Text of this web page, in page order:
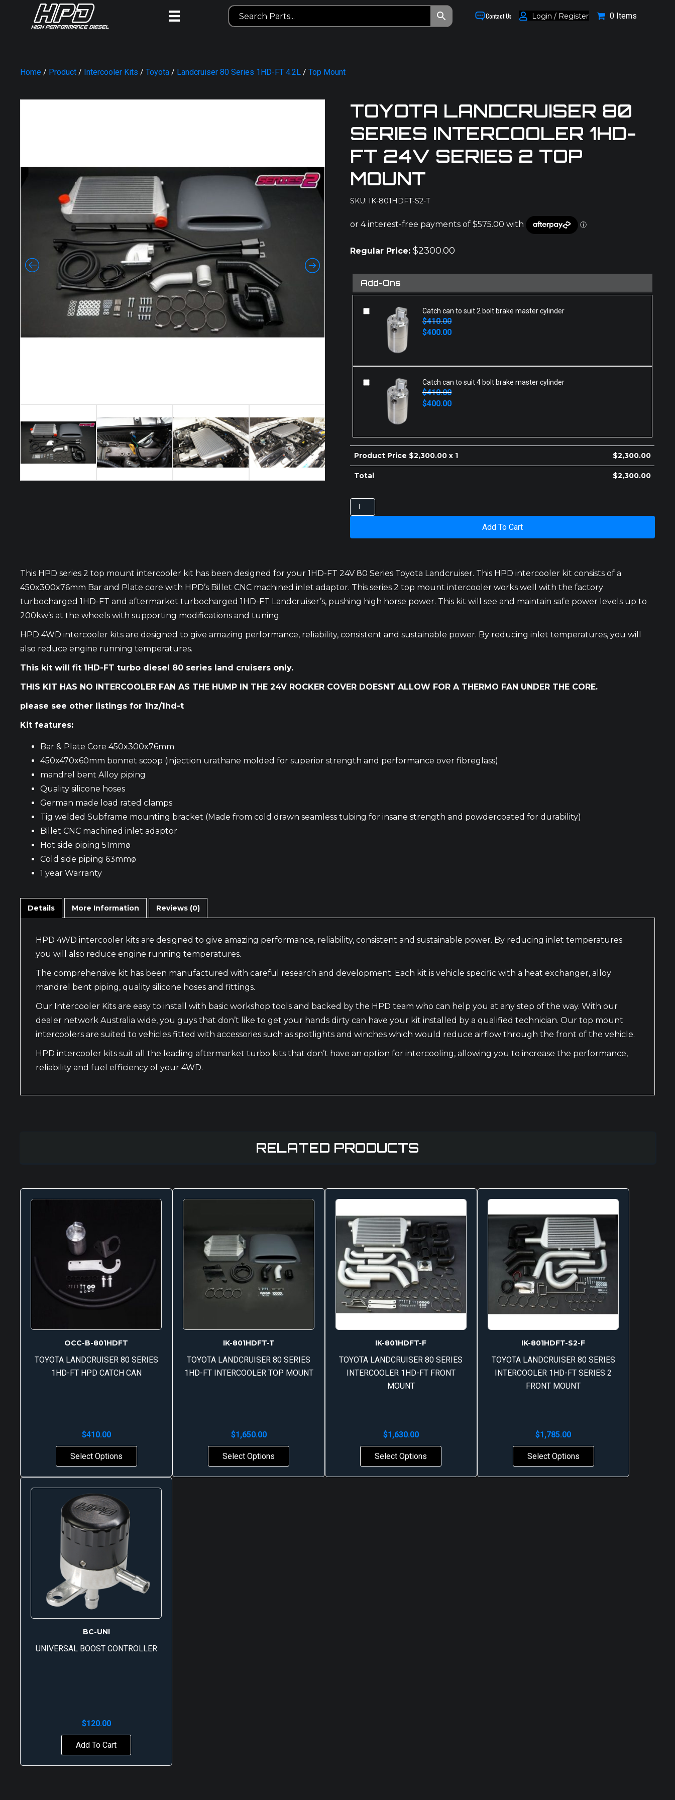
Contact Us Login / Register 0 Items
Home / Product / Intercooler Kits / Toyota / Landcruiser 80 Series 1HD-FT 4.2L / Top Mount
TOYOTA LANDCRUISER 80
SERIES INTERCOOLER 1HD-
FT 24V SERIES 2 TOP
MOUNT
SKU: IK-801HDFT-S2-T
Regular Price:$2300.00
Add-Ons
Catch can to suit 2 bolt brake master cylinder
$410.00
Original
price
$400.00
Current
price
Catch can to suit 4 bolt brake master cylinder
$410.00
Original
price
$400.00
Current
price
Product Price $2,300.00x 1 $2,300.00
Total $2,300.00
TOYOTA
LANDCRUISER
SERIES
FT
24V
SERIES
TOP
Add To Cart
This HPD series 2 top mount intercooler kit has been designed for your 1HD-FT 24V 80 Series Toyota Landcruiser. This HPD intercooler kit consists of a
450x300x76mm Bar and Plate core with HPD’s Billet CNC machined inlet adaptor. This series 2 top mount intercooler works well with the factory
turbocharged 1HD-FT and aftermarket turbocharged 1HD-FT Landcruiser’s, pushing high horse power. This kit will see and maintain safe power levels up to
200kw’s at the wheels with supporting modifications and tuning.
HPD 4WD intercooler kits are designed to give amazing performance, reliability, consistent and sustainable power. By reducing inlet temperatures, you will
also reduce engine running temperatures.
This kit will fit 1HD-FT turbo diesel 80 series land cruisers only.
THIS KIT HAS NO INTERCOOLER FAN AS THE HUMP IN THE 24V ROCKER COVER DOESNT ALLOW FOR A THERMO FAN UNDER THE CORE.
please see other listings for 1hz/1hd-t
Kit features:
Bar & Plate Core 450x300x76mm
450x470x60mm bonnet scoop (injection urathane molded for superior strength and performance over fibreglass)
mandrel bent Alloy piping
Quality silicone hoses
German made load rated clamps
Tig welded Subframe mounting bracket (Made from cold drawn seamless tubing for insane strength and powdercoated for durability)
Billet CNC machined inlet adaptor
Hot side piping 51mmø
Cold side piping 63mmø
1 year Warranty
Details More Information Reviews (0)
HPD 4WD intercooler kits are designed to give amazing performance, reliability, consistent and sustainable power. By reducing inlet temperatures
you will also reduce engine running temperatures.
The comprehensive kit has been manufactured with careful research and development. Each kit is vehicle specific with a heat exchanger, alloy
mandrel bent piping, quality silicone hoses and fittings.
Our Intercooler Kits are easy to install with basic workshop tools and backed by the HPD team who can help you at any step of the way. With our
dealer network Australia wide, you guys that don’t like to get your hands dirty can have your kit installed by a qualified technician. Our top mount
intercoolers are suited to vehicles fitted with accessories such as spotlights and winches which would reduce airflow through the front of the vehicle.
HPD intercooler kits suit all the leading aftermarket turbo kits that don’t have an option for intercooling, allowing you to increase the performance,
reliability and fuel efficiency of your 4WD.
RELATED PRODUCTS
OCC-B-801HDFT
TOYOTA LANDCRUISER 80 SERIES
1HD-FT HPD CATCH CAN
$410.00
Select Options
IK-801HDFT-T
TOYOTA LANDCRUISER 80 SERIES
1HD-FT INTERCOOLER TOP MOUNT
$1,650.00
Select Options
IK-801HDFT-F
TOYOTA LANDCRUISER 80 SERIES
INTERCOOLER 1HD-FT FRONT
MOUNT
$1,630.00
Select Options
IK-801HDFT-S2-F
TOYOTA LANDCRUISER 80 SERIES
INTERCOOLER 1HD-FT SERIES 2
FRONT MOUNT
$1,785.00
Select Options
BC-UNI
UNIVERSAL BOOST CONTROLLER
$120.00
Add To Cart